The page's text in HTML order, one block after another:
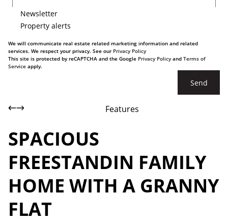
Newsletter
Property alerts
We will communicate real estate related marketing information and related
services. We respect your privacy. See our Privacy Policy
This site is protected by reCAPTCHA and the Google Privacy Policyand Terms of
Service apply.
Send
Features
SPACIOUS
FREESTANDIN FAMILY
HOME WITH A GRANNY
FLAT